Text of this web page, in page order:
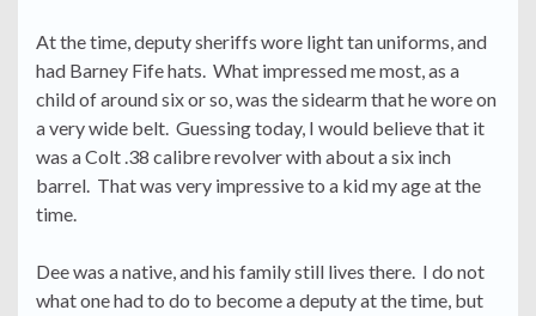
At the time, deputy sheriffs wore light tan uniforms, and
had Barney Fife hats. What impressed me most, as a
child of around six or so, was the sidearm that he wore on
a very wide belt. Guessing today, I would believe that it
was a Colt .38 calibre revolver with about a six inch
barrel. That was very impressive to a kid my age at the
time.
Dee was a native, and his family still lives there. I do not
what one had to do to become a deputy at the time, but